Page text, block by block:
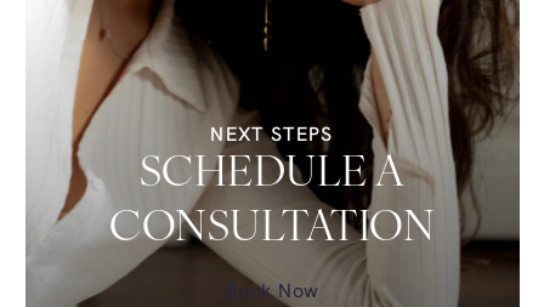
NEXT STEPS
SCHEDULE A
CONSULTATION
Book Now